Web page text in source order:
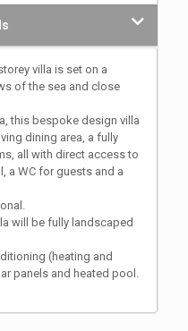
villa is set on a
of the sea and close
this bespoke design villa
dining area, a fully
all with direct access to
a WC for guests and a
will be fully landscaped
(heating and
panels and heated pool.